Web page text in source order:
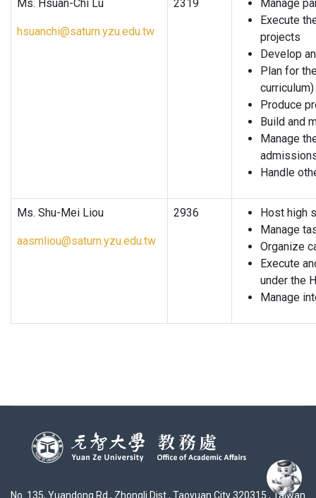
Ms. Hsuan-Chi Lu
hsuanchi@saturn.yzu.edu.tw
2319
Manage
Execute
projects
Develop
Plan for
curriculum)
Produce
Build and
Manage
Handle
Ms. Shu-Mei Liou
aasmliou@saturn.yzu.edu.tw
2936
Host high
Manage
Organize
Execute
under the
Manage
No. 135, Yuandong Rd., Zhongli Dist., Taoyuan City 320315 , Taiwan